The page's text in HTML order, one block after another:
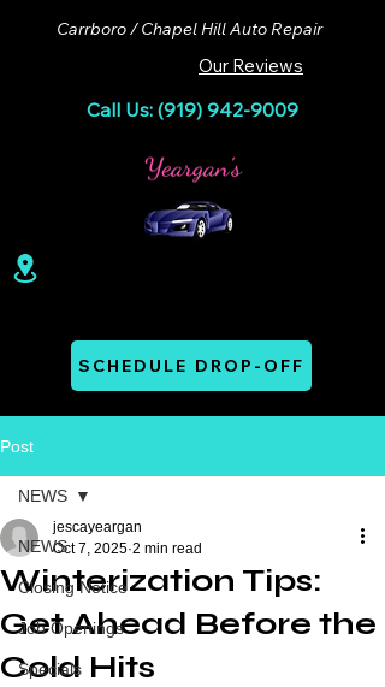
Carrboro / Chapel Hill Auto Repair
Our Reviews
Call Us: (919) 942-9009
SCHEDULE DROP-OFF
Post
NEWS
Closing Notice
Job Openings
Specials
NEWS
Winterization Tips:
Get Ahead Before the
Cold Hits
jescayeargan
Oct 7, 2025 2 min read